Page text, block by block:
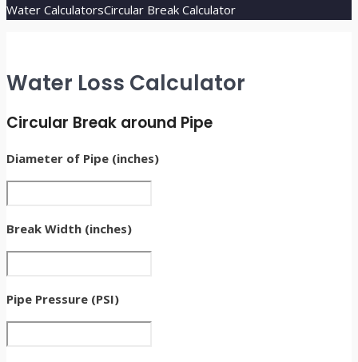
Water CalculatorsCircular Break Calculator
Water Loss Calculator
Circular Break around Pipe
Diameter of Pipe (inches)
Break Width (inches)
Pipe Pressure (PSI)